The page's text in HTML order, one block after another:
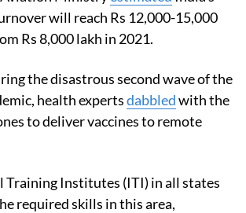
will reach Rs 12,000-15,000
Rs 8,000 lakh in 2021.
the disastrous second wave of the
health expertsdabbledwith the
to deliver vaccines to remote
Training Institutes (ITI) in all states
required skills in this area,